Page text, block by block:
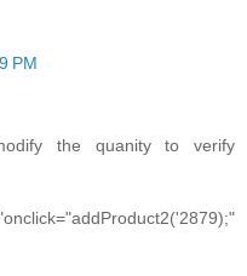
PM
the quanity to verify